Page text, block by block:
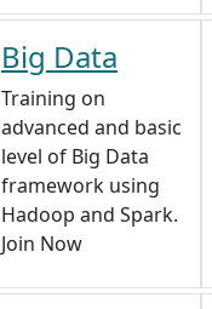
Big Data
Training on
advanced and basic
level of Big Data
framework using
Hadoop and Spark.
Join Now